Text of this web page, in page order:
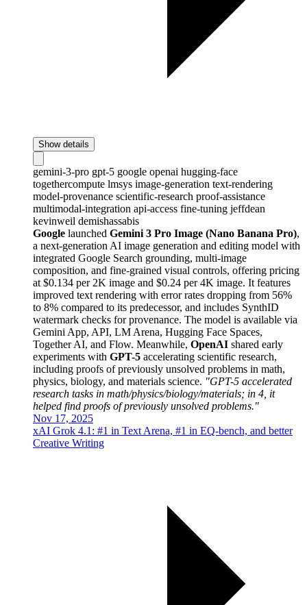
Show details
gemini-3-pro gpt-5 google openai hugging-face
togethercompute lmsys image-generation text-rendering
model-provenance scientific-research proof-assistance
multimodal-integration api-access fine-tuning jeffdean
kevinweil demishassabis
Google launched Gemini 3 Pro Image (Nano Banana Pro),
a next-generation AI image generation and editing model with
integrated Google Search grounding, multi-image
composition, and fine-grained visual controls, offering pricing
at $0.134 per 2K image and $0.24 per 4K image. It features
improved text rendering with error rates dropping from 56%
to 8% compared to its predecessor, and includes SynthID
watermark checks for provenance. The model is available via
Gemini App, API, LM Arena, Hugging Face Spaces,
Together AI, and Flow. Meanwhile, OpenAI shared early
experiments with GPT-5 accelerating scientific research,
including proofs of previously unsolved problems in math,
physics, biology, and materials science. "GPT-5 accelerated
research tasks in math/physics/biology/materials; in 4, it
helped find proofs of previously unsolved problems."
Nov 17, 2025
xAI Grok 4.1: #1 in Text Arena, #1 in EQ-bench, and better
Creative Writing